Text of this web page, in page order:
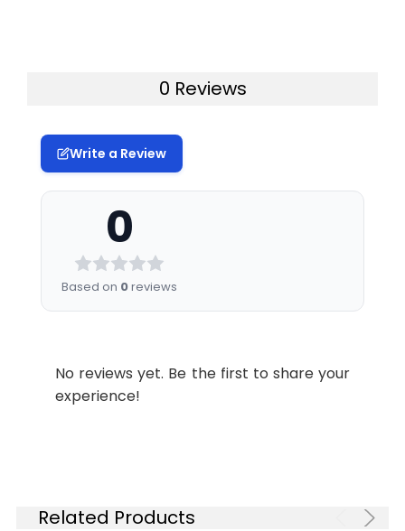
0 Reviews
Write a Review
0
Based on 0reviews
No reviews yet. Be the first to share your
experience!
Related Products